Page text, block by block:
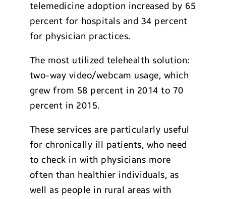
telemedicine adoption increased by 65
percent for hospitals and 34 percent
for physician practices.
The most utilized telehealth solution:
two-way video/webcam usage, which
grew from 58 percent in 2014 to 70
percent in 2015.
These services are particularly useful
for chronically ill patients, who need
to check in with physicians more
often than healthier individuals, as
well as people in rural areas with